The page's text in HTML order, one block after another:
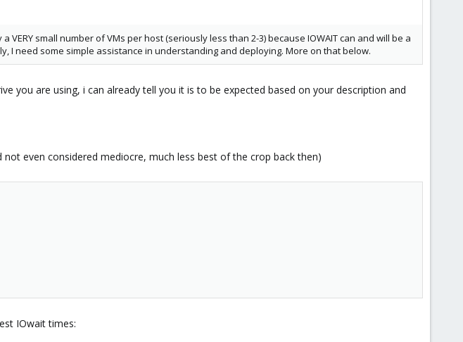
VERY small number of VMs per host (seriously less than 2-3) because IOWAIT can and will be a
I need some simple assistance in understanding and deploying. More on that below.
you are using, i can already tell you it is to be expected based on your description and
even considered mediocre, much less best of the crop back then)
IOwait times: